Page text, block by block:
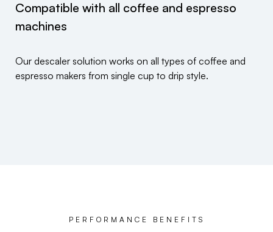
Compatible with all coffee and espresso
machines
Our descaler solution works on all types of coffee and
espresso makers from single cup to drip style.
PERFORMANCE BENEFITS